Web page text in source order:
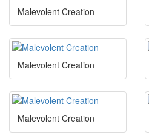
Malevolent Creation
Malevolent Creation
Malevolent Creation